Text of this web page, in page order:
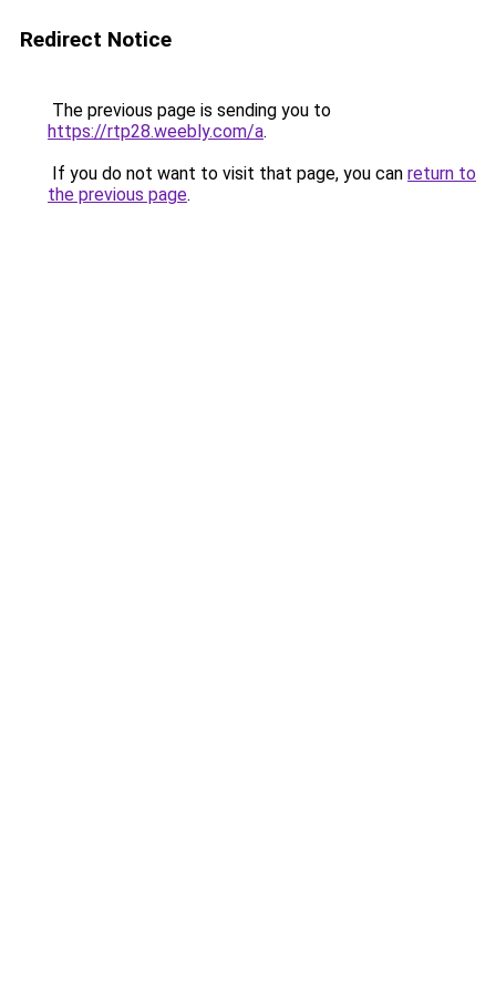
Redirect Notice
The previous page is sending you to
https://rtp28.weebly.com/a.
If you do not want to visit that page, you can return to
the previous page.